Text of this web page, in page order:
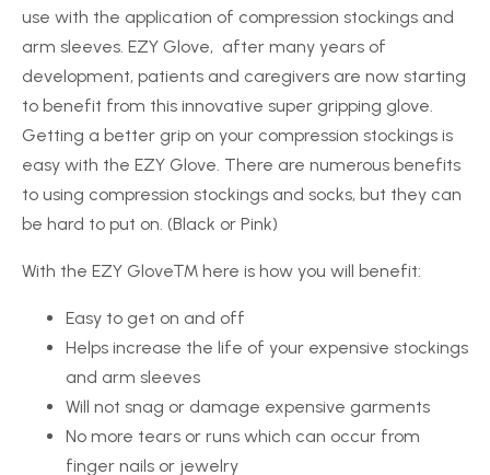
use with the application of compression stockings and
arm sleeves. EZY Glove, after many years of
development, patients and caregivers are now starting
to benefit from this innovative super gripping glove.
Getting a better grip on your compression stockings is
easy with the EZY Glove. There are numerous benefits
to using compression stockings and socks, but they can
be hard to put on. (Black or Pink)
With the EZY Glove™ here is how you will benefit:
Easy to get on and off
Helps increase the life of your expensive stockings
and arm sleeves
Will not snag or damage expensive garments
No more tears or runs which can occur from
finger nails or jewelry